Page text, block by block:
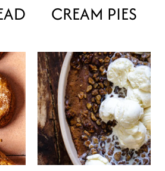
CREAM PIES